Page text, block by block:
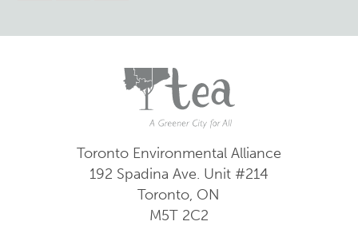
Toronto Environmental Alliance
192 Spadina Ave. Unit #214
Toronto, ON
M5T 2C2